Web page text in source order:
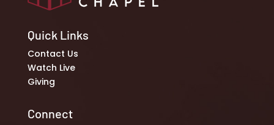
Quick Links
Contact Us
Watch Live
Giving
Connect